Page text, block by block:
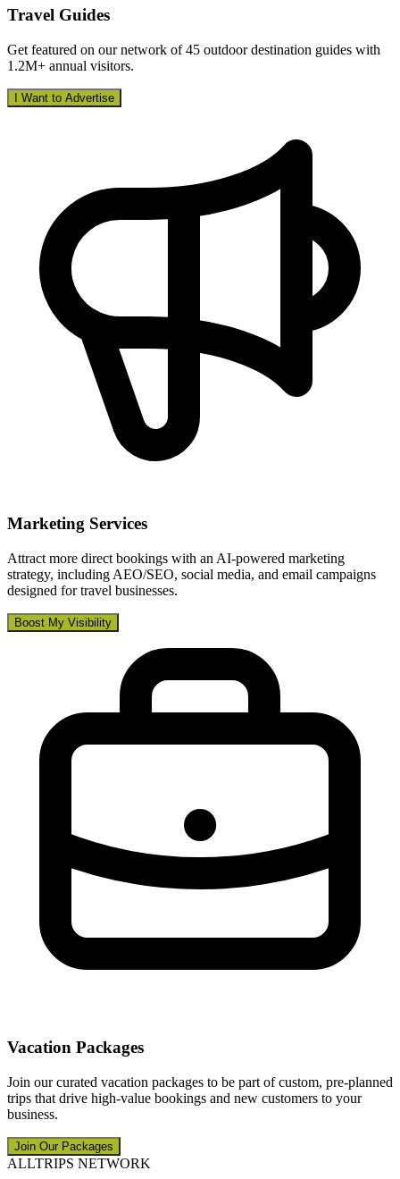
Travel Guides
Get featured on our network of 45 outdoor destination guides with
1.2M+ annual visitors.
I Want to Advertise
Marketing Services
Attract more direct bookings with an AI-powered marketing
strategy, including AEO/SEO, social media, and email campaigns
designed for travel businesses.
Boost My Visibility
Vacation Packages
Join our curated vacation packages to be part of custom, pre-planned
trips that drive high-value bookings and new customers to your
business.
Join Our Packages
ALLTRIPS NETWORK